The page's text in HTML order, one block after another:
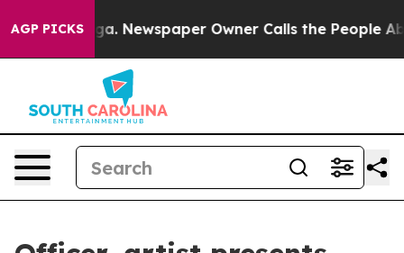
AGP PICKSNewspaper Owner Calls the People